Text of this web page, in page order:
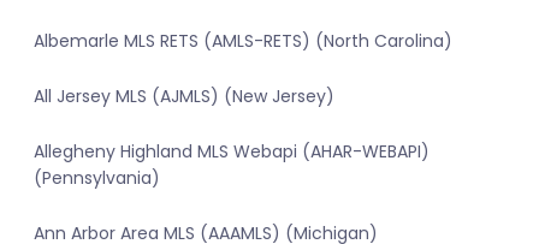
Albemarle MLS RETS (AMLS-RETS) (North Carolina)
All Jersey MLS (AJMLS) (New Jersey)
Allegheny Highland MLS Webapi (AHAR-WEBAPI)
(Pennsylvania)
Ann Arbor Area MLS (AAAMLS) (Michigan)